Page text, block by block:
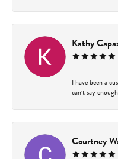
Kathy
I have been a
can’t say
Courtney